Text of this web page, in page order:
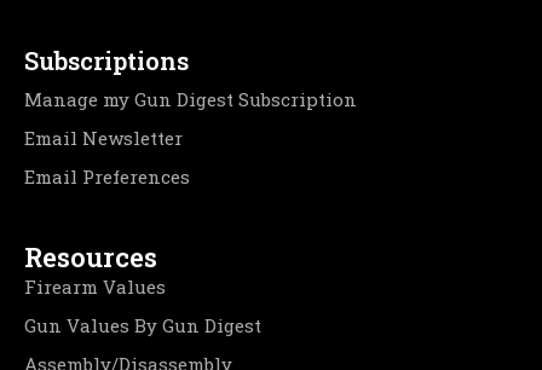
Subscriptions
Manage my Gun Digest Subscription
Email Newsletter
Email Preferences
Resources
Firearm Values
Gun Values By Gun Digest
Assembly/Disassembly